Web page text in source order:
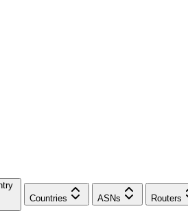
Countries
ASNs Routers